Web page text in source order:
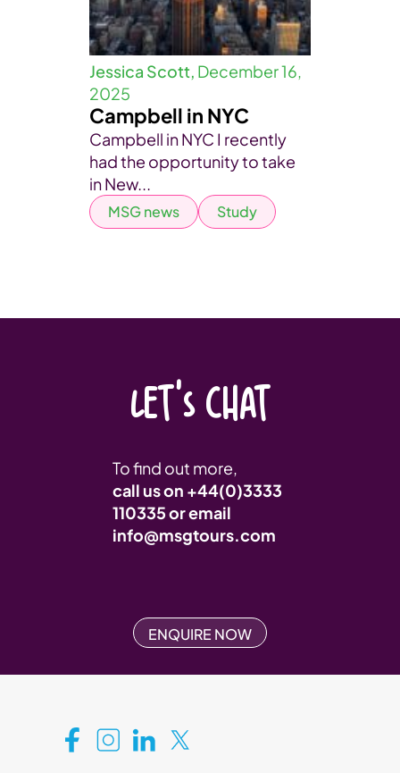
Jessica Scott, December 16,
2025
Campbell in NYC
Campbell in NYC I recently
had the opportunity to take
in New...
MSG news Study
LET'S CHAT
To find out more,
call us on +44(0)3333
110335or email
info@msgtours.com
ENQUIRE NOW